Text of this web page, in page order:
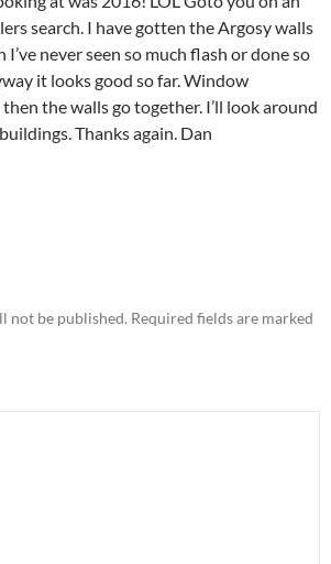
search. I have gotten the Argosy walls
never seen so much flash or done so
it looks good so far. Window
the walls go together. I’ll look around
Thanks again. Dan
not be published. Required fields are marked